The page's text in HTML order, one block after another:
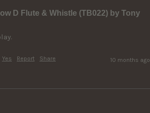
D Flute & Whistle (TB022) by Tony
Yes Report Share 10 months ago